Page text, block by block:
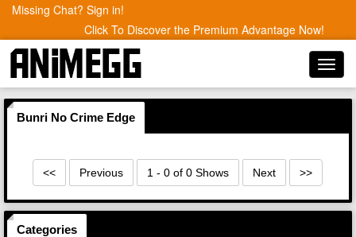
Missing Chat? Sign in!
Click To Discover the Premium Advantage Now!
Bunri No Crime Edge
<< Previous 1 - 0 of 0 Shows Next >>
Categories